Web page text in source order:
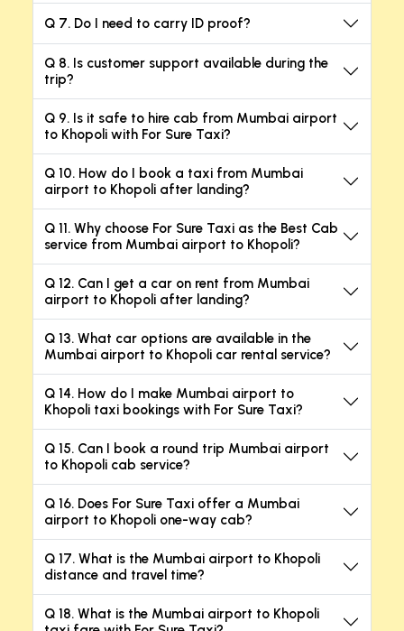
Q 7. Do I need to carry ID proof?
Q 8. Is customer support available during the
trip?
Q 9. Is it safe to hire cab from Mumbai airport
to Khopoli with For Sure Taxi?
Q 10. How do I book a taxi from Mumbai
airport to Khopoli after landing?
Q 11. Why choose For Sure Taxi as the Best Cab
service from Mumbai airport to Khopoli?
Q 12. Can I get a car on rent from Mumbai
airport to Khopoli after landing?
Q 13. What car options are available in the
Mumbai airport to Khopoli car rental service?
Q 14. How do I make Mumbai airport to
Khopoli taxi bookings with For Sure Taxi?
Q 15. Can I book a round trip Mumbai airport
to Khopoli cab service?
Q 16. Does For Sure Taxi offer a Mumbai
airport to Khopoli one-way cab?
Q 17. What is the Mumbai airport to Khopoli
distance and travel time?
Q 18. What is the Mumbai airport to Khopoli